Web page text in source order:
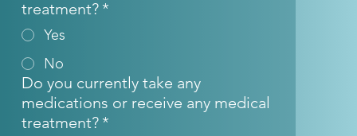
treatment? *
Yes
No
Do you currently take any
medications or receive any medical
treatment? *